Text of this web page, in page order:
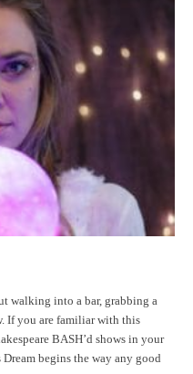
walking into a bar, grabbing a
If you are familiar with this
BASH’d shows in your
begins the way any good